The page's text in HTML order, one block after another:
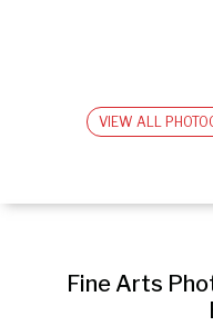
VIEW ALL
Fine Arts